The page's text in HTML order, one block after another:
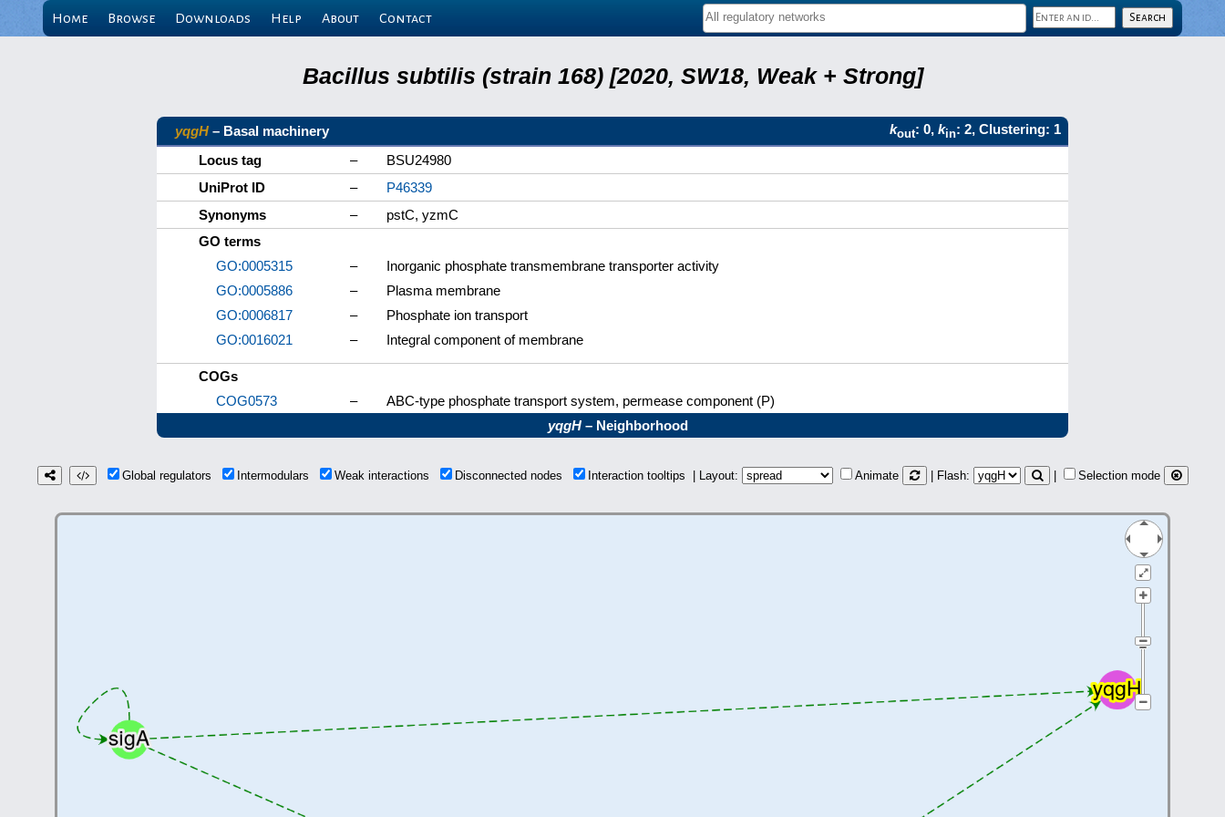
Home Browse Downloads Help About Contact
Bacillus subtilis (strain 168) [2020, SW18, Weak + Strong]
yqgH – Basal machinery kout: 0, kin: 2, Clustering: 1
Locus tag
–
BSU24980
UniProt ID
–
P46339
Synonyms
–
pstC, yzmC
GO terms
GO:0005315
–
Inorganic phosphate transmembrane transporter activity
GO:0005886
–
Plasma membrane
GO:0006817
–
Phosphate ion transport
GO:0016021
– Integral component of membrane
COGs
COG0573
–
ABC-type phosphate transport system, permease component (P)
yqgH – Neighborhood
Global regulators Intermodulars Weak interactions Disconnected nodes Interaction tooltips | Layout: Animate | Flash: Selection mode